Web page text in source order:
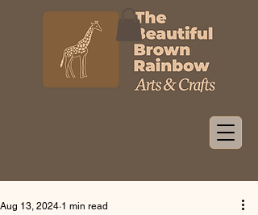
Aug 13, 2024 1 min read